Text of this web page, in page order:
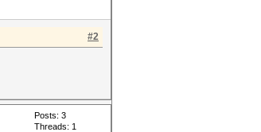
#2
Posts: 3
Threads: 1